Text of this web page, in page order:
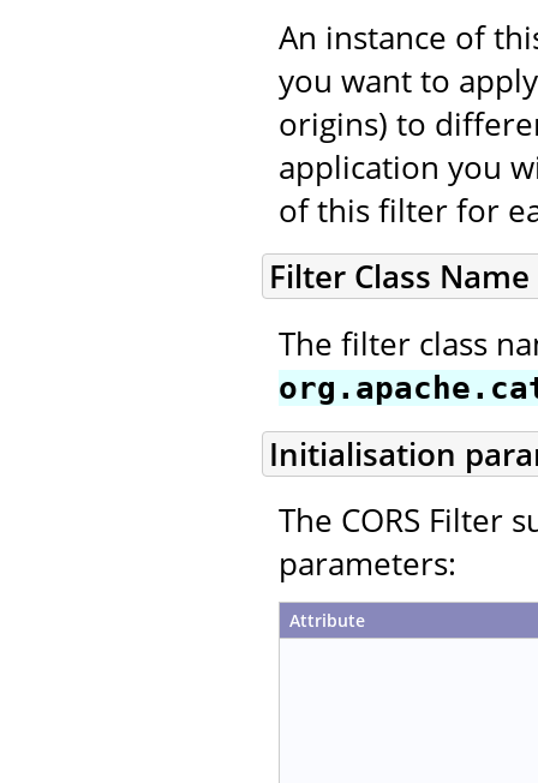
An instance of
you want to
origins) to
application you
of this filter for
Filter Class Name
The filter class
Initialisation
The CORS Filter
parameters:
Attribute